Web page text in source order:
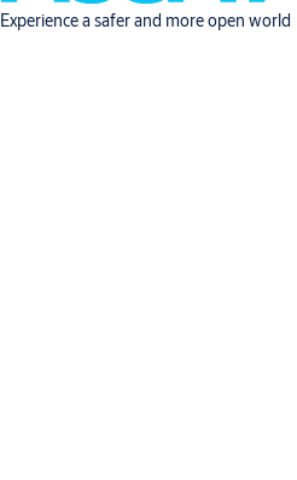
Experience a safer and more open world